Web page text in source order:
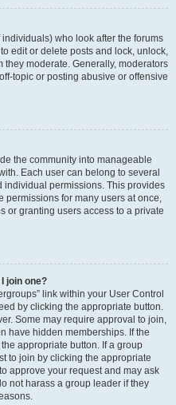
who look after the forums
edit or delete posts and lock, unlock,
moderate. Generally, moderators
topic or posting abusive or offensive
the community into manageable
Each user can belong to several
permissions. This provides
permissions for many users at once,
or granting users access to a private
join one?
link within your User Control
by clicking the appropriate button.
Some may require approval to join,
have hidden memberships. If the
appropriate button. If a group
to join by clicking the appropriate
approve your request and may ask
not harass a group leader if they